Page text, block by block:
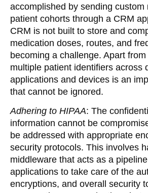
accomplished by sending custom
patient cohorts through a CRM
CRM is not built to store and
medication doses, routes, and
becoming a challenge. Apart
multiple patient identifiers across
applications and devices is an
that cannot be ignored.
Adhering to HIPAA: The
information cannot be
be addressed with appropriate
security protocols. This involves
middleware that acts as a
applications to take care of the
encryptions, and overall security